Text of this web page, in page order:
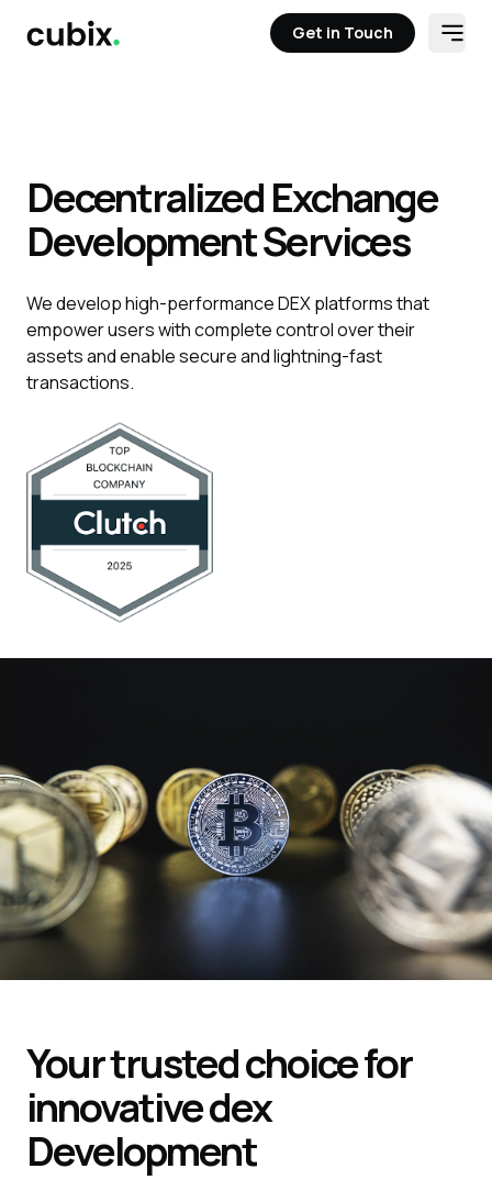
Get in Touch
Decentralized Exchange
Development Services
We develop high-performance DEX platforms that
empower users with complete control over their
assets and enable secure and lightning-fast
transactions.
Your trusted choice for
innovative dex
Development